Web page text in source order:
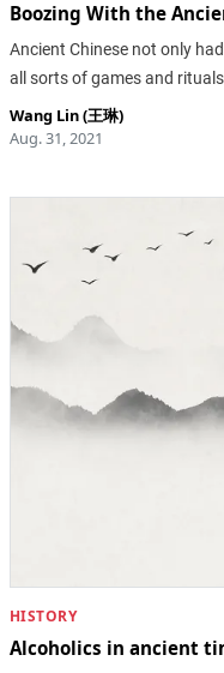
Boozing With the
Ancient Chinese not only
all sorts of games and
Wang Lin (王琳)
Aug. 31, 2021
HISTORY
Alcoholics in ancient